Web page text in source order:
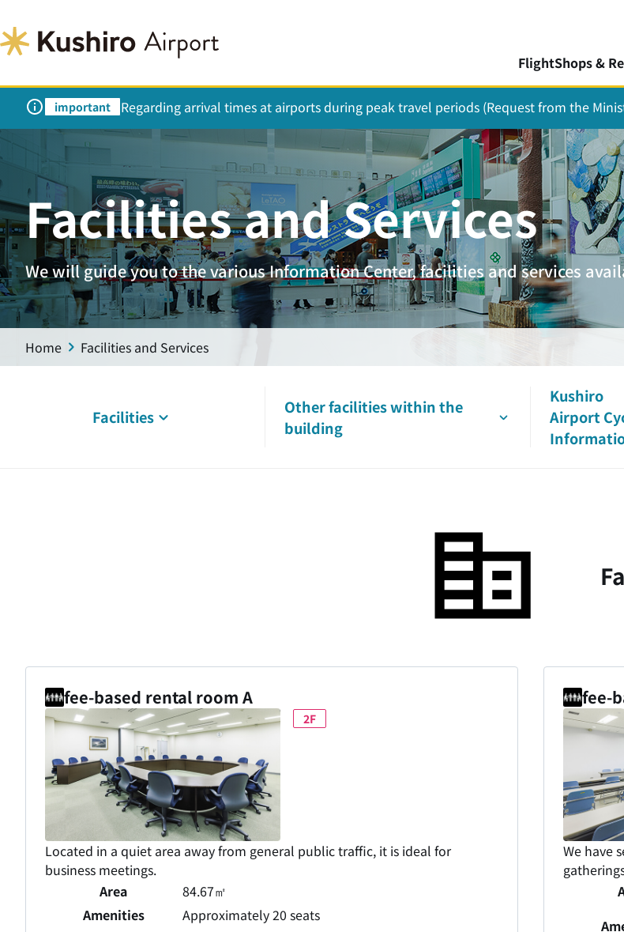
FlightShops &
important Regarding arrival times at airports during peak travel periods (Request from the
Facilities and Services
We will guide you to the various Information Center, facilities and services
Home Facilities and Services
Facilities
Other facilitieswithin the
building
Kushiro
Airport
fee-based rental room A
2F
Located in a quiet area away from general public traffic, it is ideal for
business meetings.
Area
84.67㎡
Amenities
Approximately 20 seats
fee-
We have